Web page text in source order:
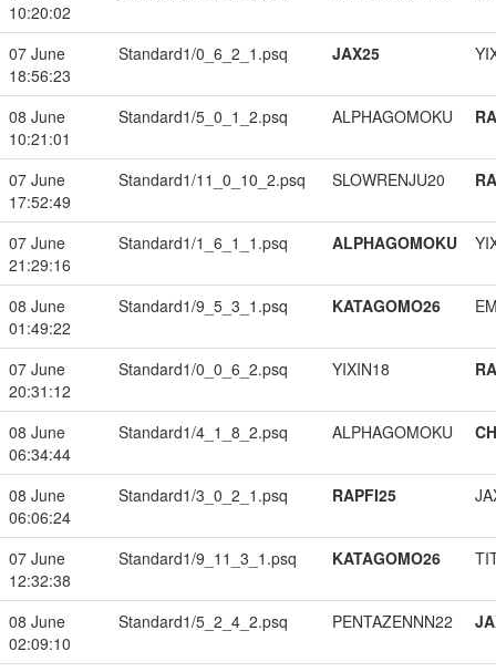
10:20:02
07 June
18:56:23
Standard1/0_6_2_1.psq JAX25
08 June
10:21:01
Standard1/5_0_1_2.psq ALPHAGOMOKU
07 June
17:52:49
Standard1/11_0_10_2.psq SLOWRENJU20
07 June
21:29:16
Standard1/1_6_1_1.psq ALPHAGOMOKU
08 June
01:49:22
Standard1/9_5_3_1.psq KATAGOMO26
07 June
20:31:12
Standard1/0_0_6_2.psq YIXIN18
08 June
06:34:44
Standard1/4_1_8_2.psq ALPHAGOMOKU
08 June
06:06:24
Standard1/3_0_2_1.psq RAPFI25
07 June
12:32:38
Standard1/9_11_3_1.psq KATAGOMO26
08 June
02:09:10
Standard1/5_2_4_2.psq PENTAZENNN22